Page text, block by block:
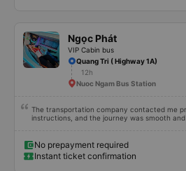
Ngọc Phát
VIP Cabin bus
Quang Tri ( Highway 1A)
12h
Nuoc Ngam Bus Station
The transportation company contacted me
instructions, and the journey was smooth
No prepayment required
Instant ticket confirmation